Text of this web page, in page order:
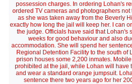
possession charges. In ordering Lohan's
ordered TV cameras and photographers not
as she was taken away from the Beverly
exactly how long the jail will keep her. I can
the judge. Officials have said that Lohan's
weeks for good behaviour and also
accommodation. She will spend her
Regional Detention Facility to the south of
prison houses some 2,200 inmates.
prohibited at the jail, while Lohan will have
and wear a standard orange jumpsuit.
sentence there two years ago for her